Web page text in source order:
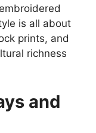
is all about
prints, and
richness
and